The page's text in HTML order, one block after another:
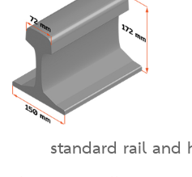
standard rail and